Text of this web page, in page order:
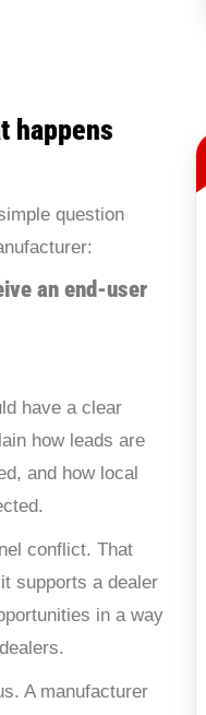
happens
question
an end-user
have a clear
how leads are
and how local
conflict. That
supports a dealer
in a way
A manufacturer